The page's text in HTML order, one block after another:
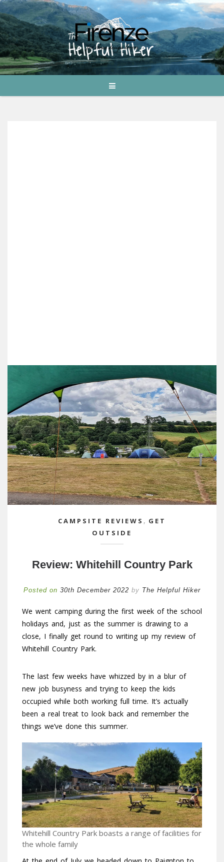
CAMPSITE REVIEWS , GET
OUTSIDE
Review: Whitehill Country Park
Posted on 30th December 2022 by The Helpful Hiker
We went camping during the first week of the school
holidays and, just as the summer is drawing to a
close, I finally get round to writing up my review of
Whitehill Country Park.
The last few weeks have whizzed by in a blur of
new job busyness and trying to keep the kids
occupied while both working full time. It’s actually
been a real treat to look back and remember the
things we’ve done this summer.
Whitehill Country Park boasts a range of facilities for
the whole family